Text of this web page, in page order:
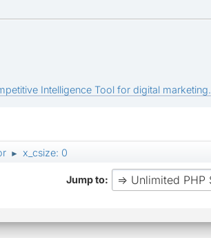
Intelligence Tool for digital marketing.
► x_csize: 0
Jump to